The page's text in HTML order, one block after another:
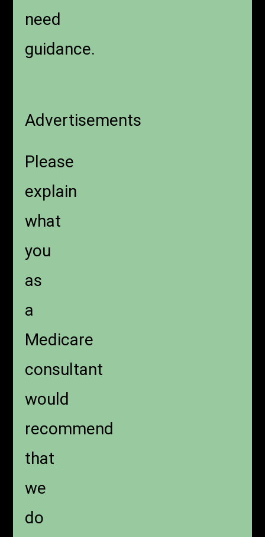
need
guidance.
Advertisements
Please
explain
what
you
as
a
Medicare
consultant
would
recommend
that
we
do